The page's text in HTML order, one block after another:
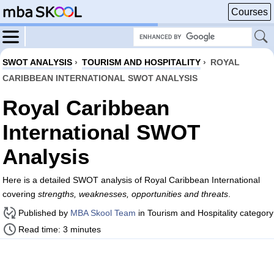
Courses
SWOT ANALYSIS › TOURISM AND HOSPITALITY › ROYAL
CARIBBEAN INTERNATIONAL SWOT ANALYSIS
Royal Caribbean
International SWOT
Analysis
Here is a detailed SWOT analysis of Royal Caribbean International
covering strengths, weaknesses, opportunities and threats
Published by MBA Skool Team in Tourism and Hospitality category
Read time: 3 minutes